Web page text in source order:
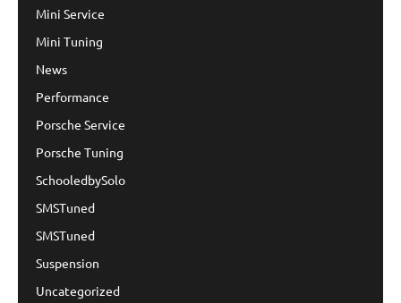
Mini Service
Mini Tuning
News
Performance
Porsche Service
Porsche Tuning
SchooledbySolo
SMSTuned
SMSTuned
Suspension
Uncategorized